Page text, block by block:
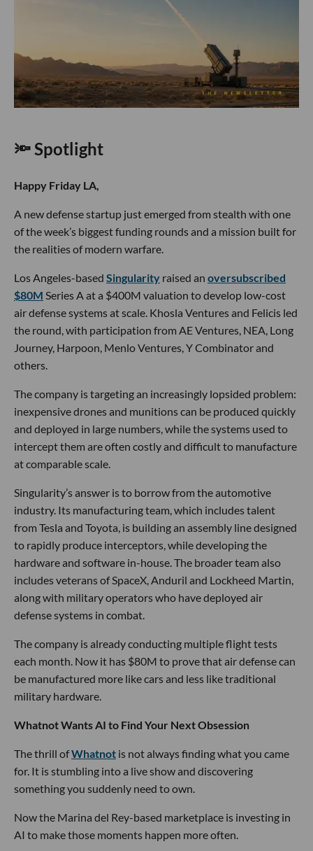
🔦 Spotlight
Happy Friday LA,
A new defense startup just emerged from stealth with one
of the week’s biggest funding rounds and a mission built for
the realities of modern warfare.
Los Angeles-based Singularity raised an oversubscribed
$80M Series A at a $400M valuation to develop low-cost
air defense systems at scale. Khosla Ventures and Felicis led
the round, with participation from AE Ventures, NEA, Long
Journey, Harpoon, Menlo Ventures, Y Combinator and
others.
The company is targeting an increasingly lopsided problem:
inexpensive drones and munitions can be produced quickly
and deployed in large numbers, while the systems used to
intercept them are often costly and difficult to manufacture
at comparable scale.
Singularity’s answer is to borrow from the automotive
industry. Its manufacturing team, which includes talent
from Tesla and Toyota, is building an assembly line designed
to rapidly produce interceptors, while developing the
hardware and software in-house. The broader team also
includes veterans of SpaceX, Anduril and Lockheed Martin,
along with military operators who have deployed air
defense systems in combat.
The company is already conducting multiple flight tests
each month. Now it has $80M to prove that air defense can
be manufactured more like cars and less like traditional
military hardware.
Whatnot Wants AI to Find Your Next Obsession
The thrill ofWhatnot is not always finding what you came
for. It is stumbling into a live show and discovering
something you suddenly need to own.
Now the Marina del Rey-based marketplace is investing in
AI to make those moments happen more often.